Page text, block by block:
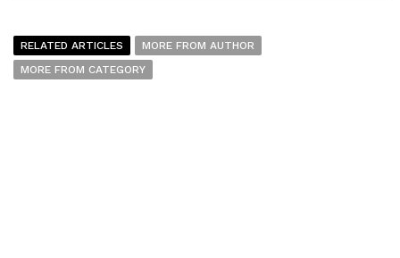
RELATED ARTICLES
MORE FROM AUTHOR
MORE FROM CATEGORY